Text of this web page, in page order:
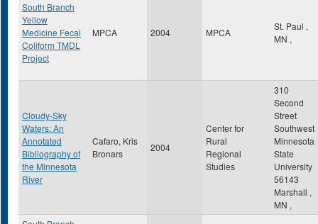
South Branch
Yellow
Medicine Fecal
Coliform TMDL
Project
MPCA 2004 MPCA
St. Paul ,
MN ,
Cloudy-Sky
Waters: An
Annotated
Bibliography of
the Minnesota
River
Cafaro, Kris
Bronars
2004
Center for
Rural
Regional
Studies
310
Second
Street
Southwest
Minnesota
State
University
56143
Marshall ,
MN ,